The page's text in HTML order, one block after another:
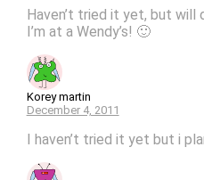
Haven’t tried it yet, but
I’m at a Wendy’s! 🙂
Korey martin
December 4, 2011
I haven’t tried it yet but i